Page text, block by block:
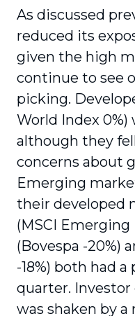
As discussed
reduced its
given the high
continue to see
picking.
World Index 0%)
although they
concerns about
Emerging
their developed
(MSCI
(Bovespa -20%)
-18%) both had
quarter. Investor
was shaken by